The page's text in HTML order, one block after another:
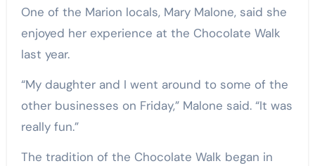
One of the Marion locals, Mary Malone, said she
enjoyed her experience at the Chocolate Walk
last year.
“My daughter and I went around to some of the
other businesses on Friday,” Malone said. “It was
really fun.”
The tradition of the Chocolate Walk began in